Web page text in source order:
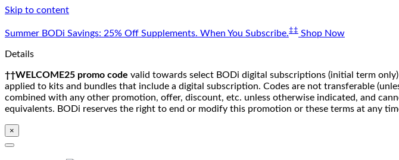
Skip to content
Summer BODi Savings: 25% Off Supplements. When You Subscribe.‡‡ Shop Now
Details
††WELCOME25 promo code valid towards select BODi digital subscriptions (initial term
applied to kits and bundles that include a digital subscription. Codes are not transferable
combined with any other promotion, offer, discount, etc. unless otherwise indicated, and
equivalents. BODi reserves the right to end or modify this promotion or these terms at any
×